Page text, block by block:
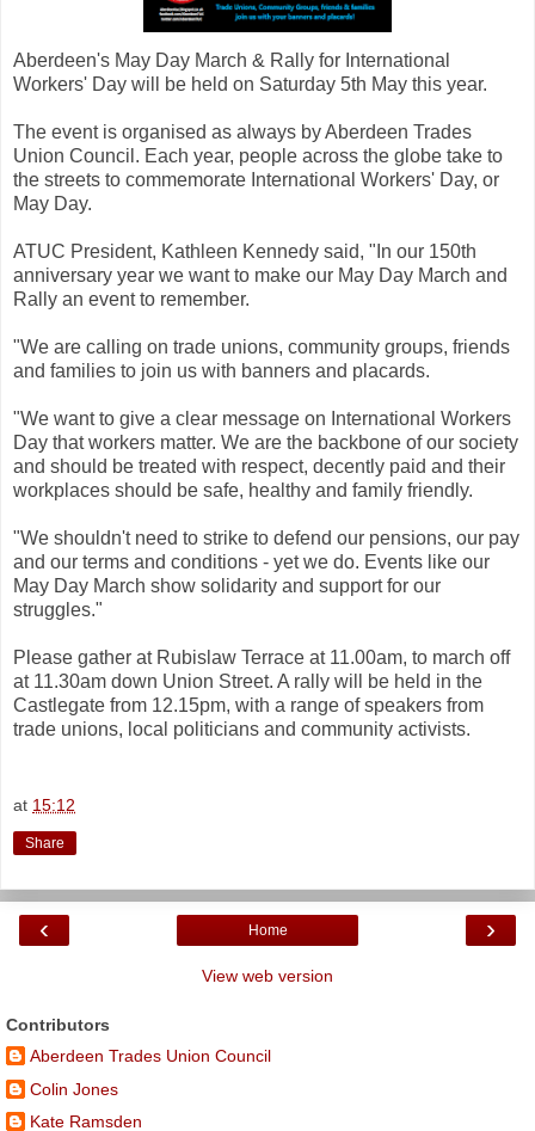
Aberdeen's May Day March & Rally for International
Workers' Day will be held on Saturday 5th May this year.
The event is organised as always by Aberdeen Trades
Union Council. Each year, people across the globe take to
the streets to commemorate International Workers' Day, or
May Day.
ATUC President, Kathleen Kennedy said, "In our 150th
anniversary year we want to make our May Day March and
Rally an event to remember.
"We are calling on trade unions, community groups, friends
and families to join us with banners and placards.
"We want to give a clear message on International Workers
Day that workers matter. We are the backbone of our society
and should be treated with respect, decently paid and their
workplaces should be safe, healthy and family friendly.
"We shouldn't need to strike to defend our pensions, our pay
and our terms and conditions - yet we do. Events like our
May Day March show solidarity and support for our
struggles."
Please gather at Rubislaw Terrace at 11.00am, to march off
at 11.30am down Union Street. A rally will be held in the
Castlegate from 12.15pm, with a range of speakers from
trade unions, local politicians and community activists.
at 15:12
Share
‹ ›
Home
View web version
Contributors
Aberdeen Trades Union Council
Colin Jones
Kate Ramsden